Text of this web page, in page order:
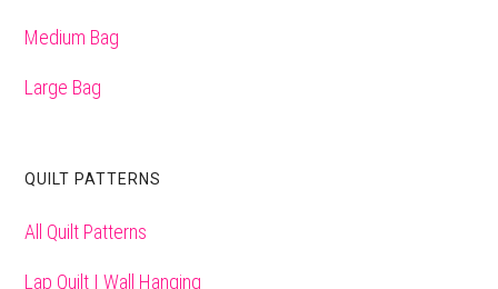
Medium Bag
Large Bag
QUILT PATTERNS
All Quilt Patterns
Lap Quilt | Wall Hanging